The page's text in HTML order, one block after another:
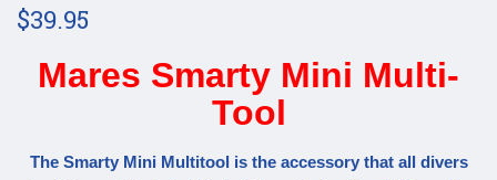
$39.95
Mares Smarty Mini Multi-
Tool
The Smarty Mini Multitool is the accessory that all divers